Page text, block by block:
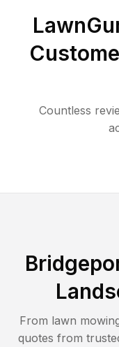
Countless
From lawn
quotes from